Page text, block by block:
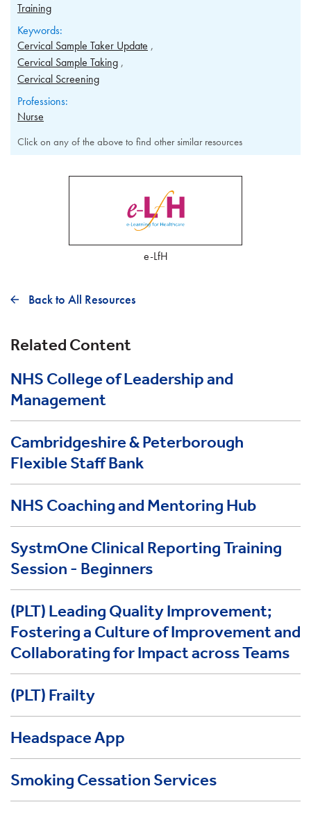
Training
Keywords:
Cervical Sample Taker Update
Cervical Sample Taking
Cervical Screening
Professions:
Nurse
Click on any of the above to find other similar resources
e-LfH
Back to All Resources
Related Content
NHS College of Leadership and
Management
Cambridgeshire & Peterborough
Flexible Staff Bank
NHS Coaching and Mentoring Hub
SystmOne Clinical Reporting Training
Session - Beginners
(PLT) Leading Quality Improvement;
Fostering a Culture of Improvement and
Collaborating for Impact across Teams
(PLT) Frailty
Headspace App
Smoking Cessation Services